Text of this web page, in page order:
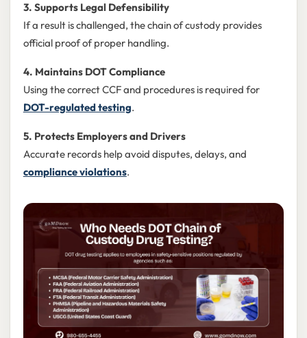
3. Supports Legal Defensibility
If a result is challenged, the chain of custody provides
official proof of proper handling.
4. Maintains DOT Compliance
Using the correct CCF and procedures is required for
DOT-regulated testing.
5. Protects Employers and Drivers
Accurate records help avoid disputes, delays, and
compliance violations.